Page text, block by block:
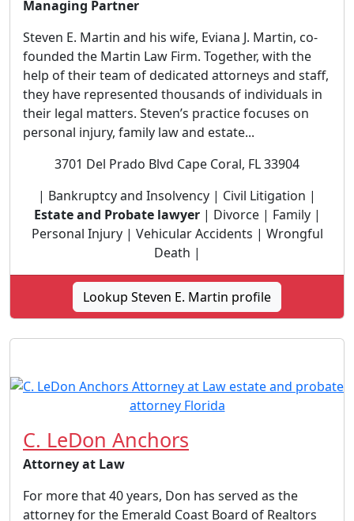
Managing Partner
Steven E. Martin and his wife, Eviana J. Martin, co-
founded the Martin Law Firm. Together, with the
help of their team of dedicated attorneys and staff,
they have represented thousands of individuals in
their legal matters. Steven’s practice focuses on
personal injury, family law and estate...
3701 Del Prado Blvd Cape Coral, FL 33904
| Bankruptcy and Insolvency | Civil Litigation |
Estate and Probate lawyer| Divorce | Family |
Personal Injury | Vehicular Accidents | Wrongful
Death |
Lookup Steven E. Martin profile
C. LeDon Anchors
Attorney at Law
For more that 40 years, Don has served as the
attorney for the Emerald Coast Board of Realtors